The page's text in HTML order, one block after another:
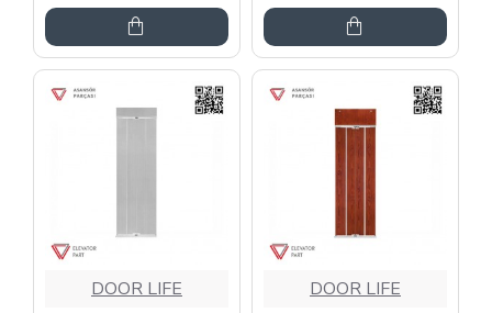
DOOR LIFE DOOR LIFE